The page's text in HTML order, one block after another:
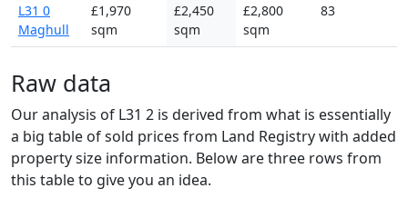
L31 0
Maghull
£1,970
sqm
£2,450
sqm
£2,800
sqm
83
Raw data
Our analysis of L31 2 is derived from what is essentially
a big table of sold prices from Land Registry with added
property size information. Below are three rows from
this table to give you an idea.